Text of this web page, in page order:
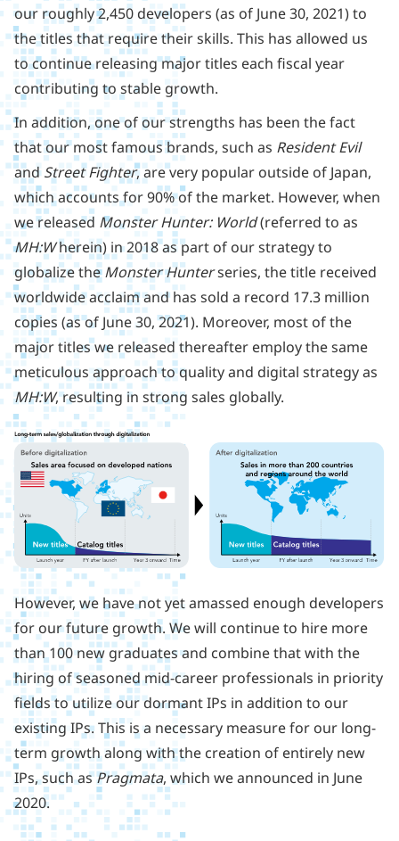
our roughly 2,450 developers (as of June 30, 2021) to
the titles that require their skills. This has allowed us
to continue releasing major titles each fiscal year
contributing to stable growth.
In addition, one of our strengths has been the fact
that our most famous brands, such as Resident Evil
andStreet Fighter, are very popular outside of Japan,
which accounts for 90% of the market. However, when
we released Monster Hunter: World(referred to as
MH:Wherein) in 2018 as part of our strategy to
globalize theMonster Hunterseries, the title received
worldwide acclaim and has sold a record 17.3 million
copies (as of June 30, 2021). Moreover, most of the
major titles we released thereafter employ the same
meticulous approach to quality and digital strategy as
MH:W, resulting in strong sales globally.
However, we have not yet amassed enough developers
for our future growth. We will continue to hire more
than 100 new graduates and combine that with the
hiring of seasoned mid-career professionals in priority
fields to utilize our dormant IPs in addition to our
existing IPs. This is a necessary measure for our long-
term growth along with the creation of entirely new
IPs, such asPragmata, which we announced in June
2020.